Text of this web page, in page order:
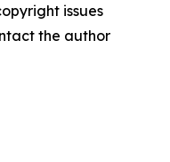
issues
the author